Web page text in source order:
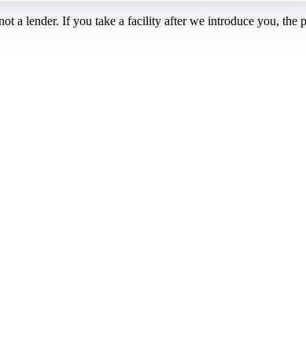
a lender. If you take a facility after we introduce you, the